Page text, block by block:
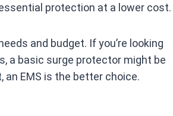
protection at a lower cost.
and budget. If you’re looking
a basic surge protector might be
EMS is the better choice.